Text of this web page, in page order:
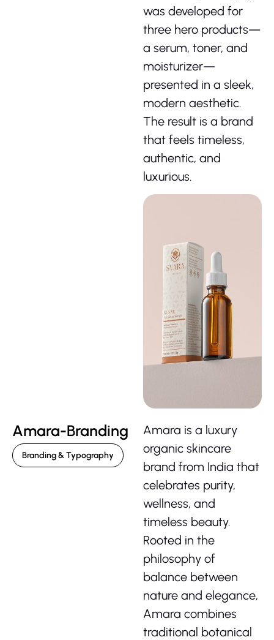
was developed for
three hero products—
a serum, toner, and
moisturizer—
presented in a sleek,
modern aesthetic.
The result is a brand
that feels timeless,
authentic, and
luxurious.
Amara-Branding
Branding & Typography
Amara is a luxury
organic skincare
brand from India that
celebrates purity,
wellness, and
timeless beauty.
Rooted in the
philosophy of
balance between
nature and elegance,
Amara combines
traditional botanical